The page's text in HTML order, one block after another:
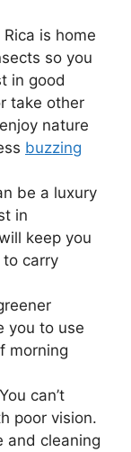
Rica is home
so you
in good
take other
nature
buzzing
be a luxury
in
keep you
carry
you to use
morning
You can’t
poor vision.
and cleaning